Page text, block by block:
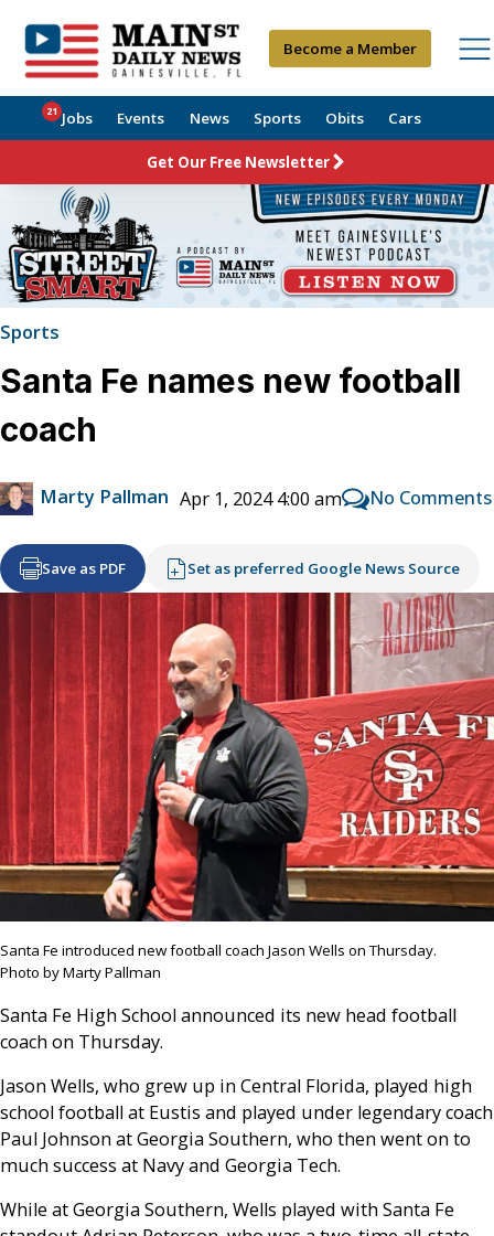
Become a Member
Jobs
21 Events News Sports Obits Cars
Get Our Free Newsletter
Sports
Santa Fe names new football
coach
Marty Pallman Apr 1, 2024 4:00 am No Comments
Save as PDF Set as preferred Google News Source
Santa Fe introduced new football coach Jason Wells on Thursday.
Photo by Marty Pallman
Santa Fe High School announced its new head football
coach on Thursday.
Jason Wells, who grew up in Central Florida, played high
school football at Eustis and played under legendary coach
Paul Johnson at Georgia Southern, who then went on to
much success at Navy and Georgia Tech.
While at Georgia Southern, Wells played with Santa Fe